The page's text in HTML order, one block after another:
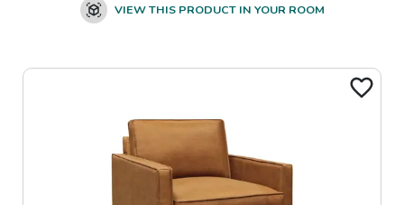
VIEW THIS PRODUCT IN YOUR ROOM